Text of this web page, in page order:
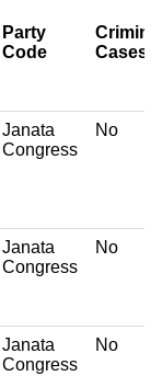
Party
Code
Cases
Janata
Congress
No
Janata
Congress
No
Janata
Congress
No